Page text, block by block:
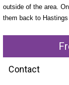
outside of the area.
them back to
Contact